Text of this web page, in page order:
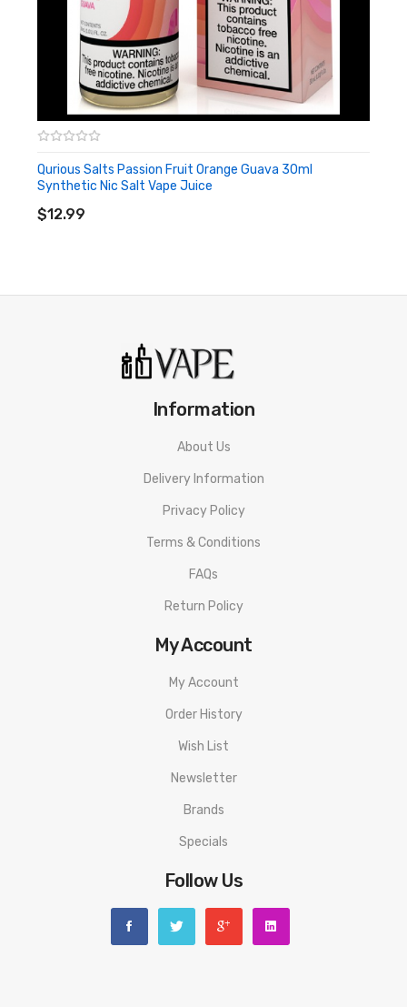
Qurious Salts Passion Fruit Orange Guava 30ml
Synthetic Nic Salt Vape Juice
$12.99
Information
About Us
Delivery Information
Privacy Policy
Terms & Conditions
FAQs
Return Policy
My Account
My Account
Order History
Wish List
Newsletter
Brands
Specials
Follow Us